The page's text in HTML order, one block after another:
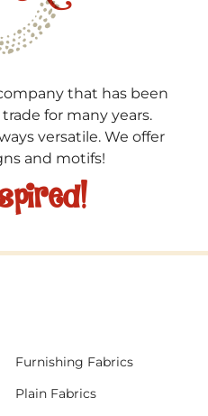
that has been
for many years.
versatile. We offer
and motifs!
Furnishing Fabrics
Plain Fabrics